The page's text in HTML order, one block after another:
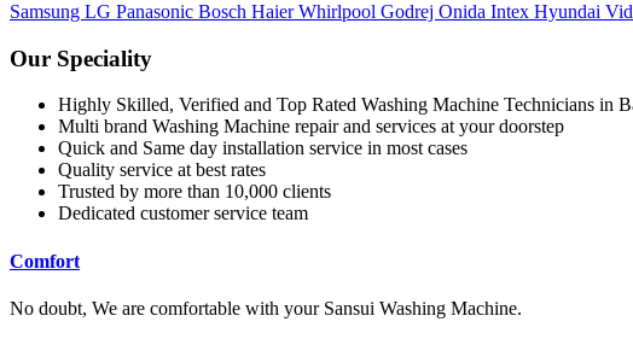
Samsung LG Panasonic Bosch HaierWhirlpool Godrej Onida Intex Hyundai
Our Speciality
Highly Skilled, Verified and Top Rated Washing Machine Technicians in
Multi brand Washing Machine repair and services at your doorstep
Quick and Same day installation service in most cases
Quality service at best rates
Trusted by more than 10,000 clients
Dedicated customer service team
Comfort
No doubt, We are comfortable with your Sansui Washing Machine.